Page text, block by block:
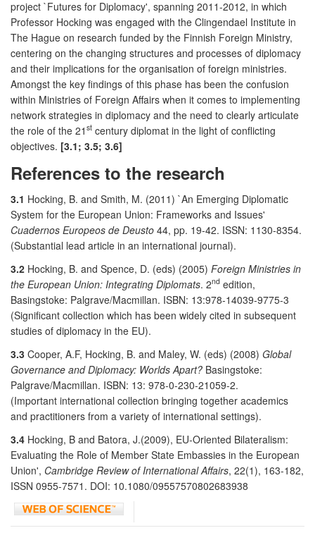
project `Futures for Diplomacy', spanning 2011-2012, in which
Professor Hocking was engaged with the Clingendael Institute in
The Hague on research funded by the Finnish Foreign Ministry,
centering on the changing structures and processes of diplomacy
and their implications for the organisation of foreign ministries.
Amongst the key findings of this phase has been the confusion
within Ministries of Foreign Affairs when it comes to implementing
network strategies in diplomacy and the need to clearly articulate
the role of the 21 st century diplomat in the light of conflicting
objectives. [3.1; 3.5; 3.6]
References to the research
3.1 Hocking, B. and Smith, M. (2011) `An Emerging Diplomatic
System for the European Union: Frameworks and Issues'
Cuadernos Europeos de Deusto 44, pp. 19-42. ISSN: 1130-8354.
(Substantial lead article in an international journal).
3.2 Hocking, B. and Spence, D. (eds) (2005) Foreign Ministries in
the European Union: Integrating Diplomats. 2nd edition,
Basingstoke: Palgrave/Macmillan. ISBN: 13:978-14039-9775-3
(Significant collection which has been widely cited in subsequent
studies of diplomacy in the EU).
3.3 Cooper, A.F, Hocking, B. and Maley, W. (eds) (2008) Global
Governance and Diplomacy: Worlds Apart? Basingstoke:
Palgrave/Macmillan. ISBN: 13: 978-0-230-21059-2.
(Important international collection bringing together academics
and practitioners from a variety of international settings).
3.4 Hocking, B and Batora, J.(2009), EU-Oriented Bilateralism:
Evaluating the Role of Member State Embassies in the European
Union', Cambridge Review of International Affairs, 22(1), 163-182,
ISSN 0955-7571. DOI: 10.1080/09557570802683938